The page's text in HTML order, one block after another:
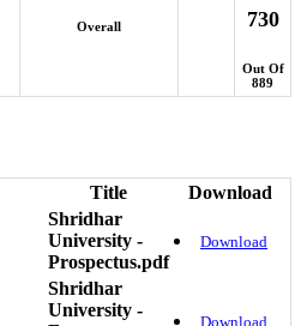
Overall 730
Out Of
889
Title Download
Shridhar
University -
Prospectus.pdf
Download
Shridhar
University -
Download